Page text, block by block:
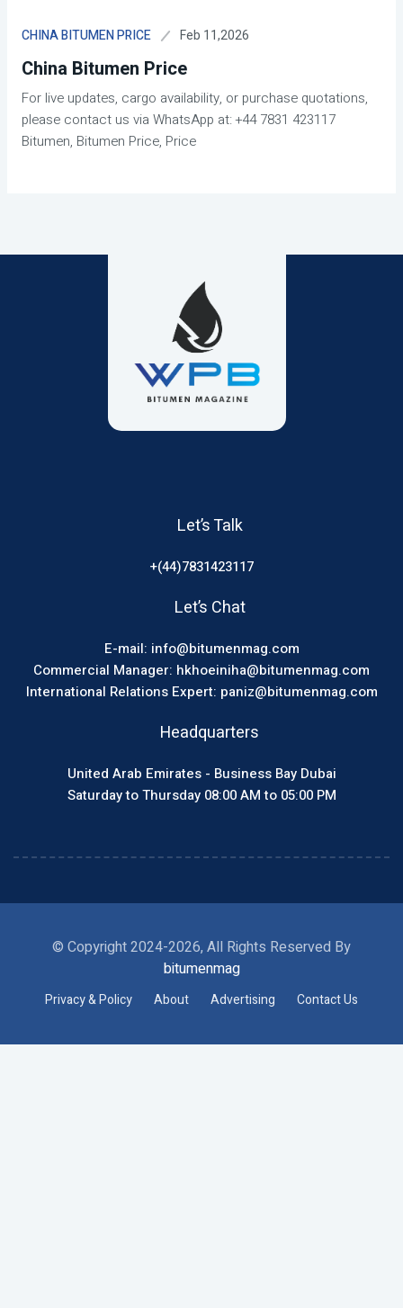
CHINA BITUMEN PRICE Feb 11,2026
China Bitumen Price
For live updates, cargo availability, or purchase quotations,
please contact us via WhatsApp at: +44 7831 423117
Bitumen, Bitumen Price, Price
Let’s Talk
+(44)7831423117
Let’s Chat
E-mail: info@bitumenmag.com
Commercial Manager: hkhoeiniha@bitumenmag.com
International Relations Expert: paniz@bitumenmag.com
Headquarters
United Arab Emirates - Business Bay Dubai
Saturday to Thursday 08:00 AM to 05:00 PM
© Copyright 2024-2026, All Rights Reserved By
bitumenmag
Privacy & Policy About Advertising Contact Us